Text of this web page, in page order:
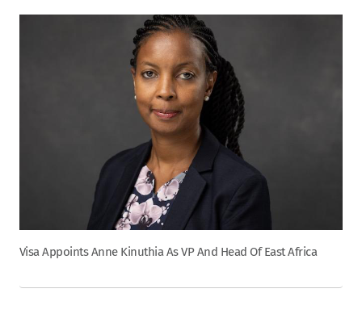
Visa Appoints Anne Kinuthia As VP And Head Of East Africa